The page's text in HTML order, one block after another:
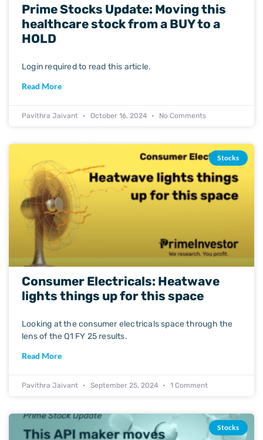
Prime Stocks Update: Moving this
healthcare stock from a BUY to a
HOLD
Login required to read this article.
Read More
Pavithra Jaivant October 16, 2024 No Comments
Stocks
Consumer Electricals: Heatwave
lights things up for this space
Looking at the consumer electricals space through the
lens of the Q1 FY 25 results.
Read More
Pavithra Jaivant September 25, 2024 1 Comment
Stocks